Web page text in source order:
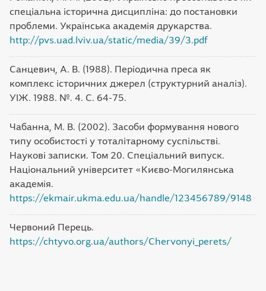
спеціальна історична дисципліна: до постановки
проблеми. Українська академія друкарства.
http://pvs.uad.lviv.ua/static/media/39/3.pdf
Санцевич, А. В. (1988). Періодична преса як
комплекс історичних джерел (структурний аналіз).
УІЖ. 1988. №. 4. С. 64-75.
Чабанна, М. В. (2002). Засоби формування нового
типу особистості у тоталітарному суспільстві.
Наукові записки. Том 20. Спеціальний випуск.
Національний університет «Києво-Могилянська
академія.
https://ekmair.ukma.edu.ua/handle/123456789/9148
Червоний Перець.
https://chtyvo.org.ua/authors/Chervonyi_perets/